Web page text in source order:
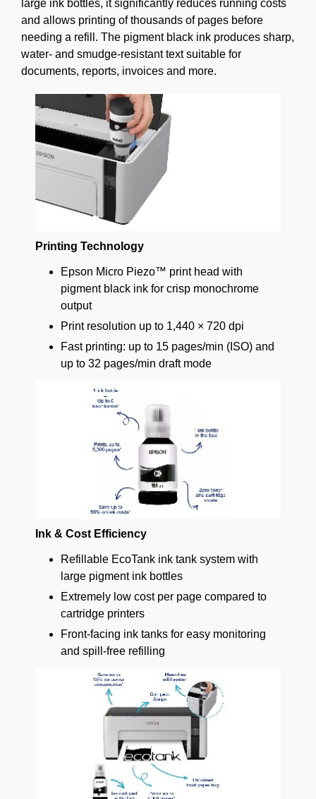
large ink bottles, it significantly reduces running costs
and allows printing of thousands of pages before
needing a refill. The pigment black ink produces sharp,
water- and smudge-resistant text suitable for
documents, reports, invoices and more.
Printing Technology
Epson Micro Piezo™ print head with
pigment black ink for crisp monochrome
output
Print resolution up to 1,440 × 720 dpi
Fast printing: up to 15 pages/min (ISO) and
up to 32 pages/min draft mode
Ink & Cost Efficiency
Refillable EcoTank ink tank system with
large pigment ink bottles
Extremely low cost per page compared to
cartridge printers
Front-facing ink tanks for easy monitoring
and spill-free refilling